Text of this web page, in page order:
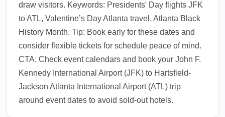
draw visitors. Keywords: Presidents' Day flights JFK
to ATL, Valentine’s Day Atlanta travel, Atlanta Black
History Month. Tip: Book early for these dates and
consider flexible tickets for schedule peace of mind.
CTA: Check event calendars and book your John F.
Kennedy International Airport (JFK) to Hartsfield-
Jackson Atlanta International Airport (ATL) trip
around event dates to avoid sold-out hotels.